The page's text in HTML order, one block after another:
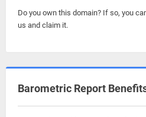
Do you own this domain? If so, you
us and claim it.
Barometric Report